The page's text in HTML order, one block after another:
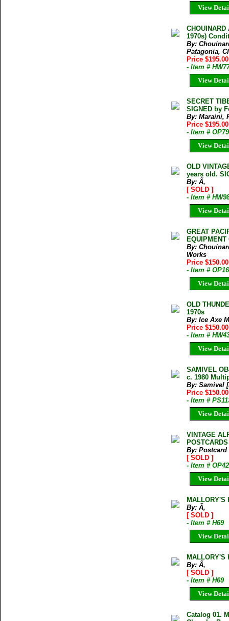
View
1970s)
By:
Patagonia,
Price
- Item #
View
SECRET
SIGNED by
By: Maraini,
Price $195.00
- Item #
View
OLD
years old.
By: Ã‚
[ SOLD ]
- Item #
View
GREAT
EQUIPMENT
By:
Works
Price
- Item #
View
OLD
1970s
By: Ice Axe
Price
- Item #
View
SAMIVEL
c. 1980
By: Samivel
Price
- Item #
View
VINTAGE
POSTCARDS
By: Postcard
[ SOLD ]
- Item #
View
MALLORY'S
By: Ã‚
[ SOLD ]
- Item # H69
View
MALLORY'S
By: Ã‚
[ SOLD ]
- Item # H69
View
Catalog 01.